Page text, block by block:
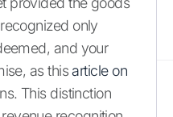
only
and your
as thisarticle on
This distinction